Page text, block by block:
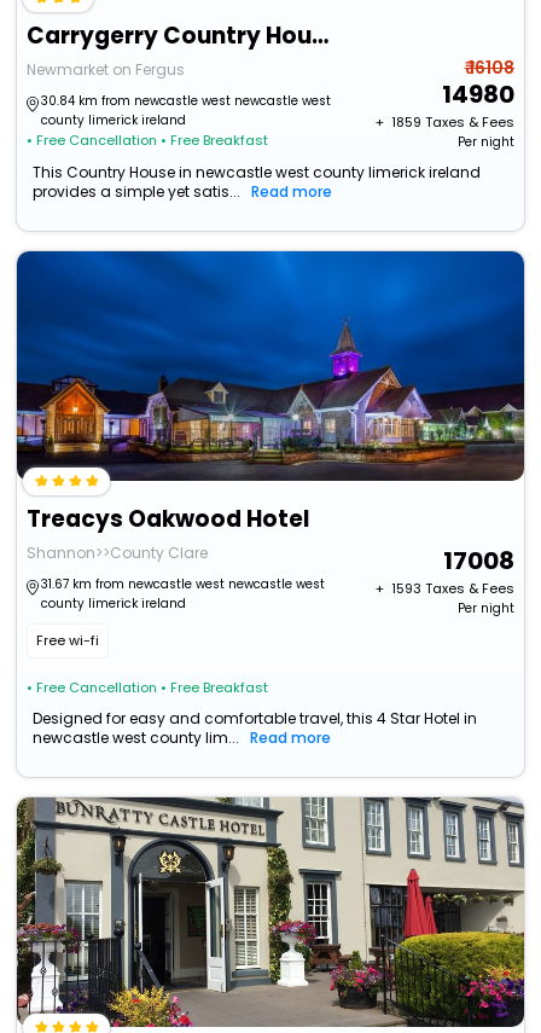
Carrygerry Country House
Newmarket on Fergus
30.84 km from newcastle west newcastle west
county limerick ireland
• Free Cancellation • Free Breakfast
₹ 16108
14980
+ ₹ 1859 Taxes & Fees
Per night
This Country House in newcastle west county limerick ireland
provides a simple yet satis...
Read more
Treacys Oakwood Hotel
Shannon>>County Clare
31.67 km from newcastle west newcastle west
county limerick ireland
Free wi-fi
• Free Cancellation • Free Breakfast
17008
+ ₹ 1593 Taxes & Fees
Per night
Designed for easy and comfortable travel, this 4 Star Hotel in
newcastle west county lim...
Read more